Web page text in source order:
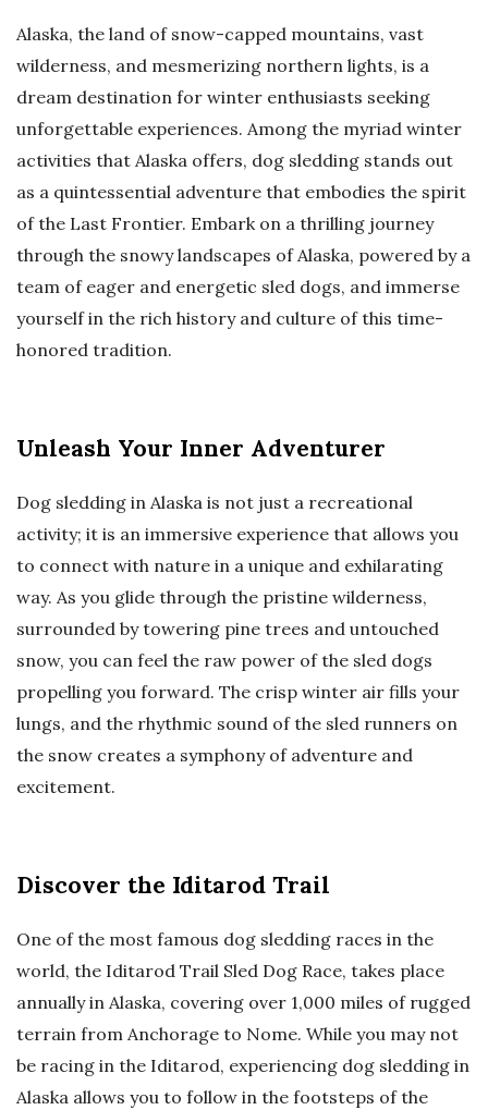
Alaska, the land of snow-capped mountains, vast
wilderness, and mesmerizing northern lights, is a
dream destination for winter enthusiasts seeking
unforgettable experiences. Among the myriad winter
activities that Alaska offers, dog sledding stands out
as a quintessential adventure that embodies the spirit
of the Last Frontier. Embark on a thrilling journey
through the snowy landscapes of Alaska, powered by a
team of eager and energetic sled dogs, and immerse
yourself in the rich history and culture of this time-
honored tradition.
Unleash Your Inner Adventurer
Dog sledding in Alaska is not just a recreational
activity; it is an immersive experience that allows you
to connect with nature in a unique and exhilarating
way. As you glide through the pristine wilderness,
surrounded by towering pine trees and untouched
snow, you can feel the raw power of the sled dogs
propelling you forward. The crisp winter air fills your
lungs, and the rhythmic sound of the sled runners on
the snow creates a symphony of adventure and
excitement.
Discover the Iditarod Trail
One of the most famous dog sledding races in the
world, the Iditarod Trail Sled Dog Race, takes place
annually in Alaska, covering over 1,000 miles of rugged
terrain from Anchorage to Nome. While you may not
be racing in the Iditarod, experiencing dog sledding in
Alaska allows you to follow in the footsteps of the